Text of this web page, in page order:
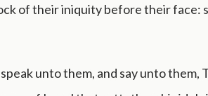
of their iniquity before their face:
unto them, and say unto them,